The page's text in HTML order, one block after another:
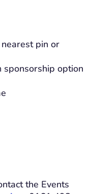
pin or
sponsorship option
the Events